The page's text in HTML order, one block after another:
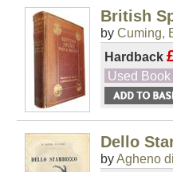
British
by Cuming,
Hardback
Used Book
Dello
byAgheno